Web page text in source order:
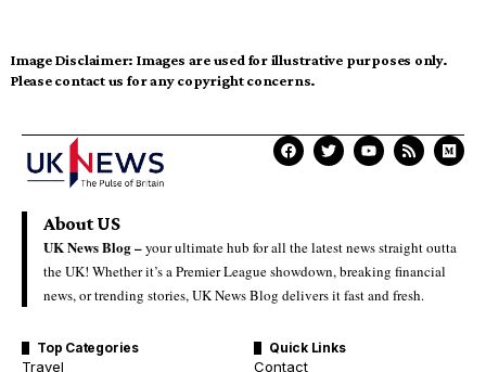
Image Disclaimer: Images are used for illustrative purposes only.
Please contact us for any copyright concerns.
About US
UK News Blog –your ultimate hub for all the latest news straight outta
the UK! Whether it’s a Premier League showdown, breaking financial
news, or trending stories, UK News Blog delivers it fast and fresh.
Top Categories
Travel
Quick Links
Contact